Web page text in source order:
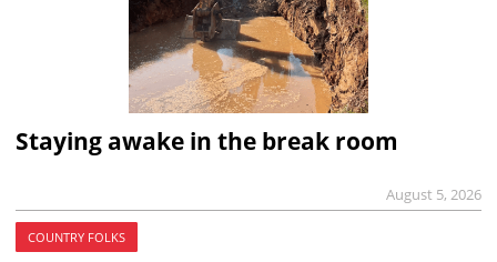
Staying awake in the break room
August 5, 2026
COUNTRY FOLKS